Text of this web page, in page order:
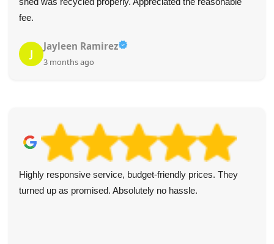
fee.
J
Jayleen Ramirez
3 months ago
Highly responsive service, budget-friendly prices. They
turned up as promised. Absolutely no hassle.